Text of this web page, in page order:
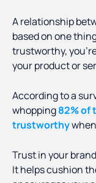
A relationship
based on one
trustworthy,
your product or
According to a
whopping82% of
trustworthy
Trust in your
It helps cushion